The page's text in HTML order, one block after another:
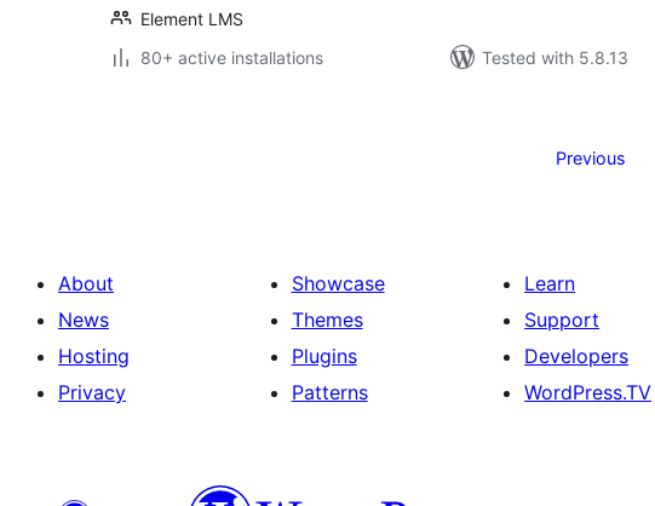
Element LMS
80+ active installations
Tested with 5.8.13
Previous
About
News
Hosting
Privacy
Showcase
Themes
Plugins
Patterns
Learn
Support
Developers
WordPress.TV